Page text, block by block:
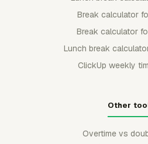
Break calculator
Break calculator
Lunch break
ClickUp weekly
Other
Overtime vs